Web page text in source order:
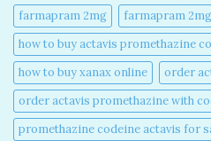
farmapram 2mg
farmapram
how to buy actavis promethazine
how to buy xanax online​
order
order actavis promethazine with
promethazine codeine actavis for